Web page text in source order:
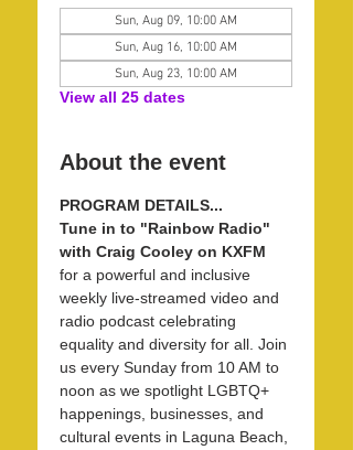
Sun, Aug 09, 10:00 AM
Sun, Aug 16, 10:00 AM
Sun, Aug 23, 10:00 AM
View all 25 dates
About the event
PROGRAM DETAILS...
Tune in to "Rainbow Radio"
with Craig Cooley on KXFM
for a powerful and inclusive
weekly live-streamed video and
radio podcast celebrating
equality and diversity for all. Join
us every Sunday from 10 AM to
noon as we spotlight LGBTQ+
happenings, businesses, and
cultural events in Laguna Beach,